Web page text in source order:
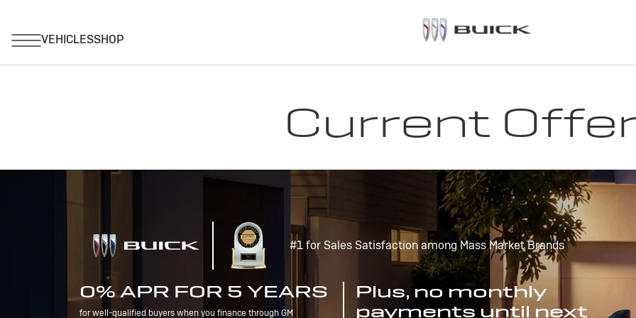
Current
#1 for Sales Satisfaction among Mass Market Brands
0% APR FOR 5 YEARS
for well-qualified buyers when you finance through GM
Plus, no monthly
payments until next